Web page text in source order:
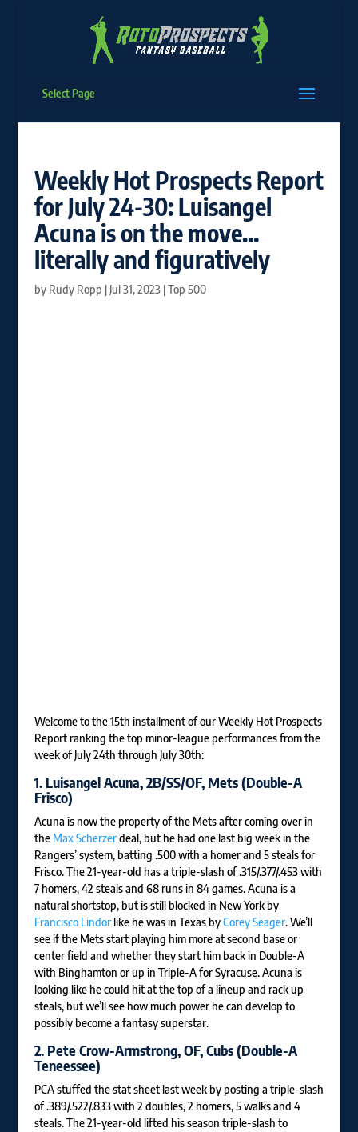
Select Page
Weekly Hot Prospects Report
for July 24-30: Luisangel
Acuna is on the move…
literally and figuratively
by Rudy Ropp | Jul 31, 2023|Top 500
Welcome to the 15th installment of our Weekly Hot Prospects
Report ranking the top minor-league performances from the
week of July 24th through July 30th:
1. Luisangel Acuna, 2B/SS/OF, Mets (Double-A
Frisco)
Acuna is now the property of the Mets after coming over in
the Max Scherzerdeal, but he had one last big week in the
Rangers’ system, batting .500 with a homer and 5 steals for
Frisco. The 21-year-old has a triple-slash of .315/.377/.453 with
7 homers, 42 steals and 68 runs in 84 games. Acuna is a
natural shortstop, but is still blocked in New York by
Francisco Lindorlike he was in Texas byCorey Seager. We’ll
see if the Mets start playing him more at second base or
center field and whether they start him back in Double-A
with Binghamton or up in Triple-A for Syracuse. Acuna is
looking like he could hit at the top of a lineup and rack up
steals, but we’ll see how much power he can develop to
possibly become a fantasy superstar.
2. Pete Crow-Armstrong, OF, Cubs (Double-A
Teneessee)
PCA stuffed the stat sheet last week by posting a triple-slash
of .389/.522/.833 with 2 doubles, 2 homers, 5 walks and 4
steals. The 21-year-old lifted his season triple-slash to